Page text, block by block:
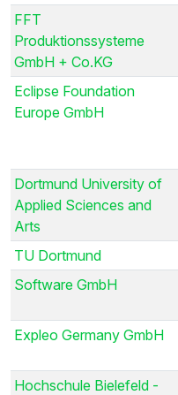
FFT
Produktionssysteme
GmbH + Co.KG
Eclipse Foundation
Europe GmbH
Dortmund University of
Applied Sciences and
Arts
TU Dortmund
Software GmbH
Expleo Germany GmbH
Hochschule Bielefeld -